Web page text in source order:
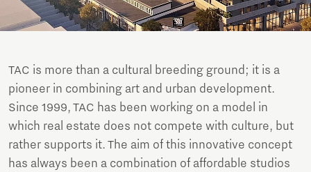
TAC is more than a cultural breeding ground; it is a
pioneer in combining art and urban development.
Since 1999, TAC has been working on a model in
which real estate does not compete with culture, but
rather supports it. The aim of this innovative concept
has always been a combination of affordable studios